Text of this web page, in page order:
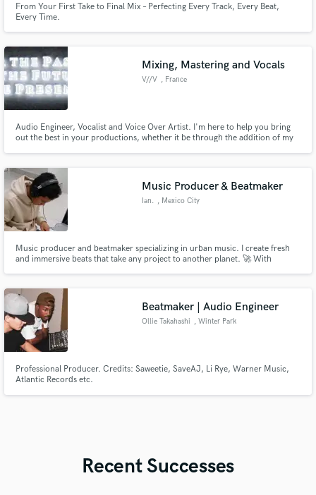
From Your First Take to Final Mix – Perfecting Every Track, Every Beat,
Every Time.
Mixing, Mastering and Vocals
V//V , France
Audio Engineer, Vocalist and Voice Over Artist. I'm here to help you bring
out the best in your productions, whether it be through the addition of my
on your project. Let's get to work!
Music Producer & Beatmaker
Ian. , Mexico City
Music producer and beatmaker specializing in urban music. I create fresh
and immersive beats that take any project to another planet. 🚀 With
Beatmaker | Audio Engineer
Ollie Takahashi , Winter Park
Professional Producer. Credits: Saweetie, SaveAJ, Li Rye, Warner Music,
Atlantic Records etc.
Recent Successes